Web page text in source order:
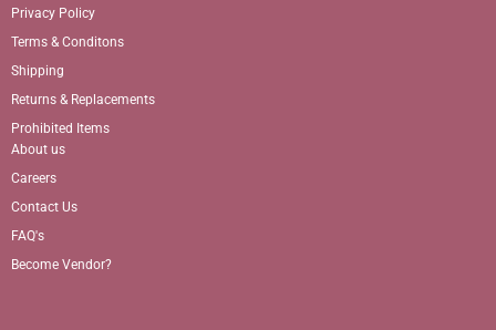
Privacy Policy
Terms & Conditons
Shipping
Returns & Replacements
Prohibited Items
About us
Careers
Contact Us
FAQ's
Become Vendor?